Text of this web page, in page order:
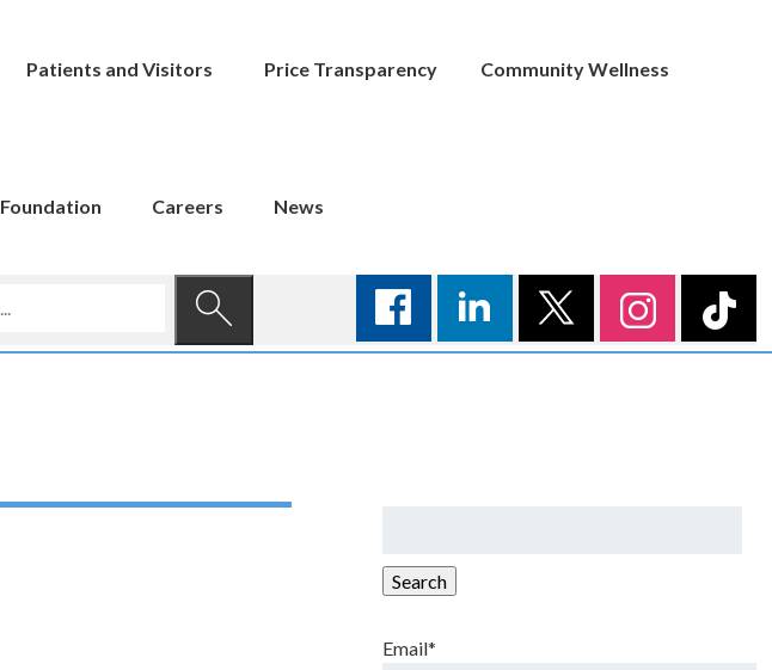
Patients and Visitors Price Transparency Community Wellness
Foundation Careers News
Search
Email*